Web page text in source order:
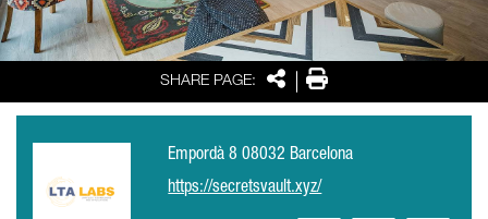
SHARE PAGE: SharePrint
Empordà 8 08032 Barcelona
https://secretsvault.xyz/